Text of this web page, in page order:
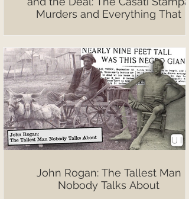
Murders and Everything That
John Rogan: The Tallest Man
Nobody Talks About